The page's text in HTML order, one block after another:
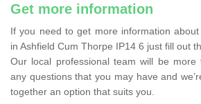
Get more information
If you need to get more information
in Ashfield Cum Thorpe IP14 6 just fill out
Our local professional team will be
any questions that you may have and
together an option that suits you.